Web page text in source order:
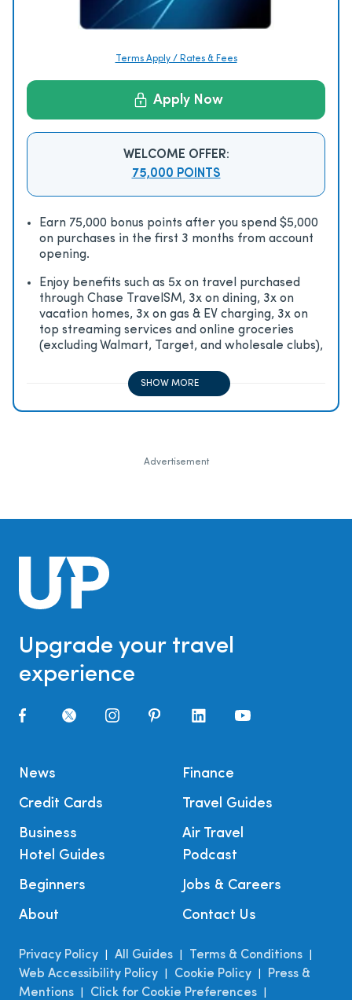
Terms Apply / Rates & Fees
Apply Now
WELCOME OFFER:
75,000 POINTS
Earn 75,000 bonus points after you spend $5,000
on purchases in the first 3 months from account
opening.
Enjoy beneﬁts such as 5x on travel purchased
through Chase TravelSM, 3x on dining, 3x on
vacation homes, 3x on gas & EV charging, 3x on
top streaming services and online groceries
(excluding Walmart, Target, and wholesale clubs),
SHOW MORE
Advertisement
Upgrade your travel
experience
News
Credit Cards
Business
Finance
Travel Guides
Air Travel
Hotel Guides
Beginners
About
Podcast
Jobs & Careers
Contact Us
Privacy Policy All Guides Terms & Conditions
Web Accessibility Policy Cookie Policy
Press &
Mentions
Click for Cookie Preferences